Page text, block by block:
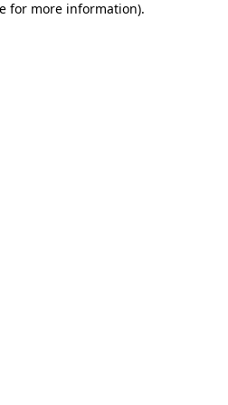
for more information).